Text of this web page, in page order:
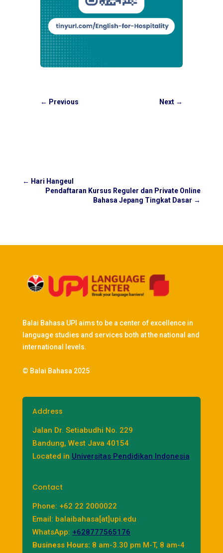
← Previous Next →
← Hari Hangeul
Pendaftaran Kursus Reguler dan Private Online
Bahasa Jepang Tingkat Dasar →
Balai Bahasa UPI aims to be a center of excellence in
language studies and services both at the national and
international levels.
© Balai Bahasa 2025
Address
Jalan Dr. Setiabudhi No. 229
Bandung, West Java 40154
Located in Universitas Pendidikan Indonesia
Contact
Phone: +62 22 2000022
Email: balaibahasa[at]upi.edu
WhatsApp: +628777565176
Business Hours: 8 am-3.30 pm M-T, 8 am-4